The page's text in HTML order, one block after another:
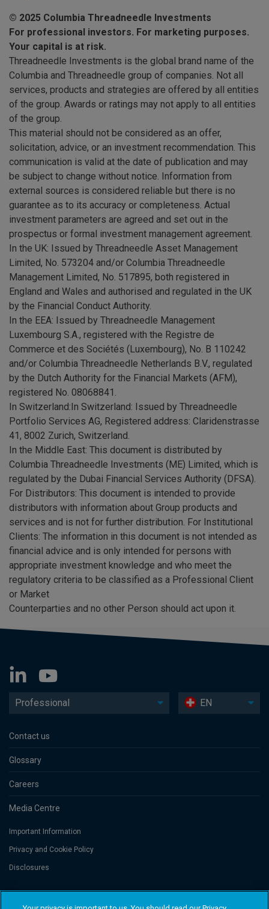
© 2025 Columbia Threadneedle Investments
For professional investors. For marketing purposes.
Your capital is at risk.
Threadneedle Investments is the global brand name of the
Columbia and Threadneedle group of companies. Not all
services, products and strategies are offered by all entities
of the group. Awards or ratings may not apply to all entities
of the group.
This material should not be considered as an offer,
solicitation, advice, or an investment recommendation. This
communication is valid at the date of publication and may
be subject to change without notice. Information from
external sources is considered reliable but there is no
guarantee as to its accuracy or completeness. Actual
investment parameters are agreed and set out in the
prospectus or formal investment management agreement.
In the UK: Issued by Threadneedle Asset Management
Limited, No. 573204 and/or Columbia Threadneedle
Management Limited, No. 517895, both registered in
England and Wales and authorised and regulated in the UK
by the Financial Conduct Authority.
In the EEA: Issued by Threadneedle Management
Luxembourg S.A., registered with the Registre de
Commerce et des Sociétés (Luxembourg), No. B 110242
and/or Columbia Threadneedle Netherlands B.V., regulated
by the Dutch Authority for the Financial Markets (AFM),
registered No. 08068841.
In Switzerland:In Switzerland: Issued by Threadneedle
Portfolio Services AG, Registered address: Claridenstrasse
41, 8002 Zurich, Switzerland.
In the Middle East: This document is distributed by
Columbia Threadneedle Investments (ME) Limited, which is
regulated by the Dubai Financial Services Authority (DFSA).
For Distributors: This document is intended to provide
distributors with information about Group products and
services and is not for further distribution. For Institutional
Clients: The information in this document is not intended as
financial advice and is only intended for persons with
appropriate investment knowledge and who meet the
regulatory criteria to be classified as a Professional Client
or Market
Counterparties and no other Person should act upon it.
Professional EN
Contact us
Glossary
Careers
Media Centre
Important Information
Privacy and Cookie Policy
Disclosures
Threadneedle Portfolio Services AG, Registered address: Claridenstrasse